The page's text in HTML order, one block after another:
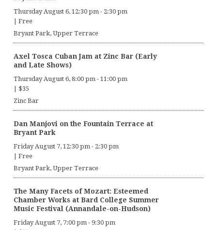
Thursday August 6, 12:30 pm - 2:30 pm
Free
Bryant Park, Upper Terrace
Axel Tosca Cuban Jam at Zinc Bar (Early
and Late Shows)
Thursday August 6, 8:00 pm - 11:00 pm
$35
Zinc Bar
Dan Manjovi on the Fountain Terrace at
Bryant Park
Friday August 7, 12:30 pm - 2:30 pm
Free
Bryant Park, Upper Terrace
The Many Facets of Mozart: Esteemed
Chamber Works at Bard College Summer
Music Festival (Annandale-on-Hudson)
Friday August 7, 7:00 pm - 9:30 pm